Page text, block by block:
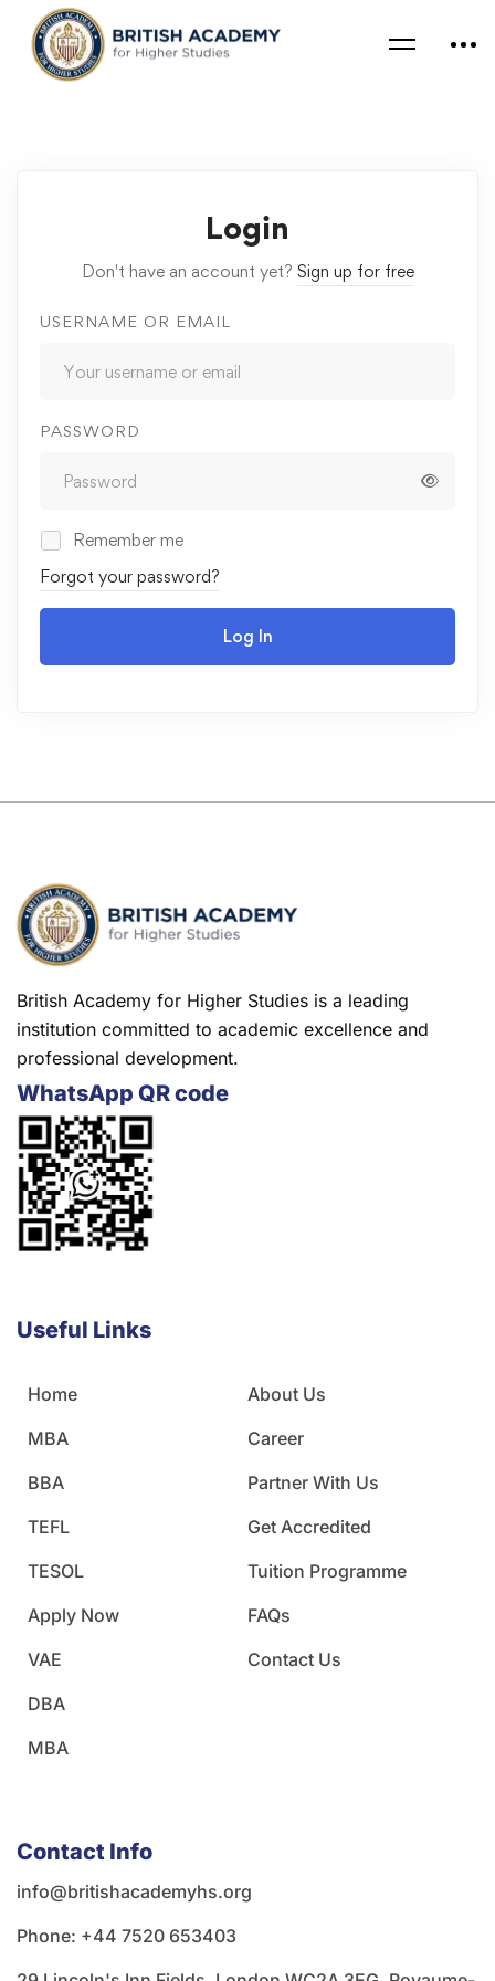
Login
Don't have an account yet? Sign up for free
USERNAME OR EMAIL
PASSWORD
Remember me
Forgot your password?
Log In
British Academy for Higher Studies is a leading
institution committed to academic excellence and
professional development.
WhatsApp QR code
Useful Links
Home
MBA
BBA
TEFL
TESOL
Apply Now
VAE
DBA
MBA
About Us
Career
Partner With Us
Get Accredited
Tuition Programme
FAQs
Contact Us
Contact Info
info@britishacademyhs.org
Phone: ‪+44 7520 653403‬